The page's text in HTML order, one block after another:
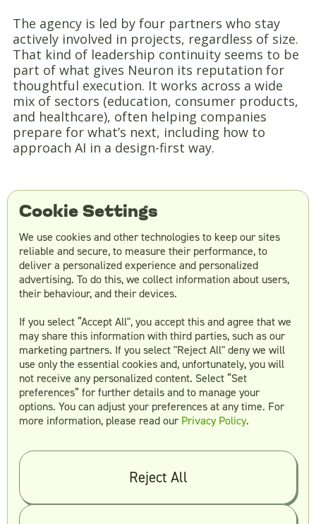
The agency is led by four partners who stay
actively involved in projects, regardless of size.
That kind of leadership continuity seems to be
part of what gives Neuron its reputation for
thoughtful execution. It works across a wide
mix of sectors (education, consumer products,
and healthcare), often helping companies
prepare for what’s next, including how to
approach AI in a design-first way.
8. Dreamten
Founded: 2014
Location: Raleigh, NC
Min project size: $25,000
Clients : Mostly mid-market
App and web design
Cookie Settings
We use cookies and other technologies to keep our sites
reliable and secure, to measure their performance, to
deliver a personalized experience and personalized
advertising. To do this, we collect information about users,
their behaviour, and their devices.
If you select “Accept All", you accept this and agree that we
may share this information with third parties, such as our
marketing partners. If you select "Reject All" deny we will
use only the essential cookies and, unfortunately, you will
not receive any personalized content. Select “Set
preferences” for further details and to manage your
options. You can adjust your preferences at any time. For
more information, please read our Privacy Policy.
Reject All